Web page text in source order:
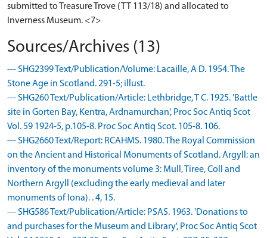
submitted to Treasure Trove (TT 113/18) and allocated to
Inverness Museum. <7>
Sources/Archives (13)
--- SHG2399 Text/Publication/Volume: Lacaille, A D. 1954. The
Stone Age in Scotland. 291-5; illust.
--- SHG260 Text/Publication/Article: Lethbridge, T C. 1925. 'Battle
site in Gorten Bay, Kentra, Ardnamurchan', Proc Soc Antiq Scot
Vol. 59 1924-5, p.105-8. Proc Soc Antiq Scot. 105-8. 106.
--- SHG2660 Text/Report: RCAHMS. 1980. The Royal Commission
on the Ancient and Historical Monuments of Scotland. Argyll: an
inventory of the monuments volume 3: Mull, Tiree, Coll and
Northern Argyll (excluding the early medieval and later
monuments of Iona). . 4, 15.
--- SHG586 Text/Publication/Article: PSAS. 1963. 'Donations to
and purchases for the Museum and Library', Proc Soc Antiq Scot